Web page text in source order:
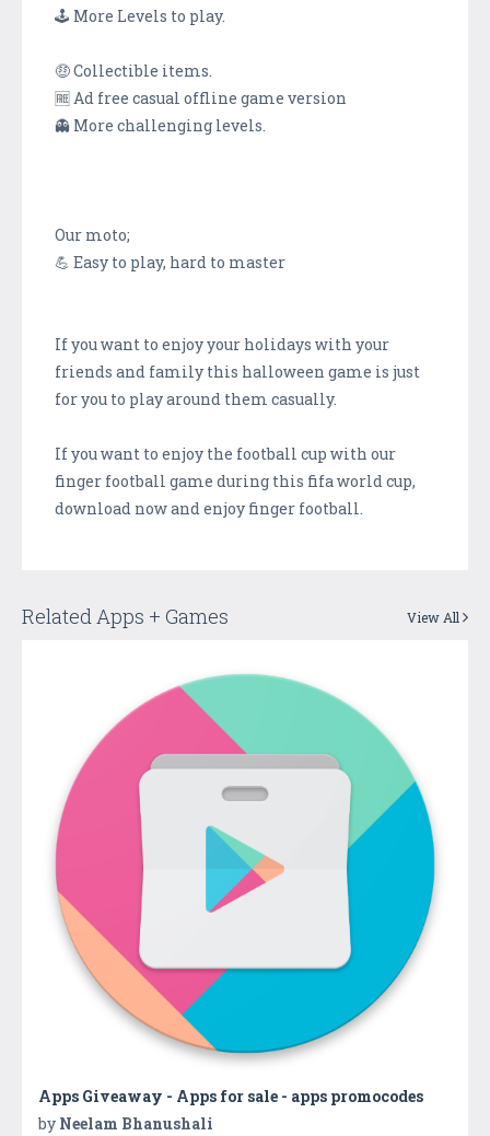
🕹 More Levels to play.
🤑 Collectible items.
🆓 Ad free casual offline game version
👻 More challenging levels.
Our moto;
💪 Easy to play, hard to master
If you want to enjoy your holidays with your
friends and family this halloween game is just
for you to play around them casually.
If you want to enjoy the football cup with our
finger football game during this fifa world cup,
download now and enjoy finger football.
Related Apps + Games View All
Apps Giveaway - Apps for sale - apps promocodes
by Neelam Bhanushali